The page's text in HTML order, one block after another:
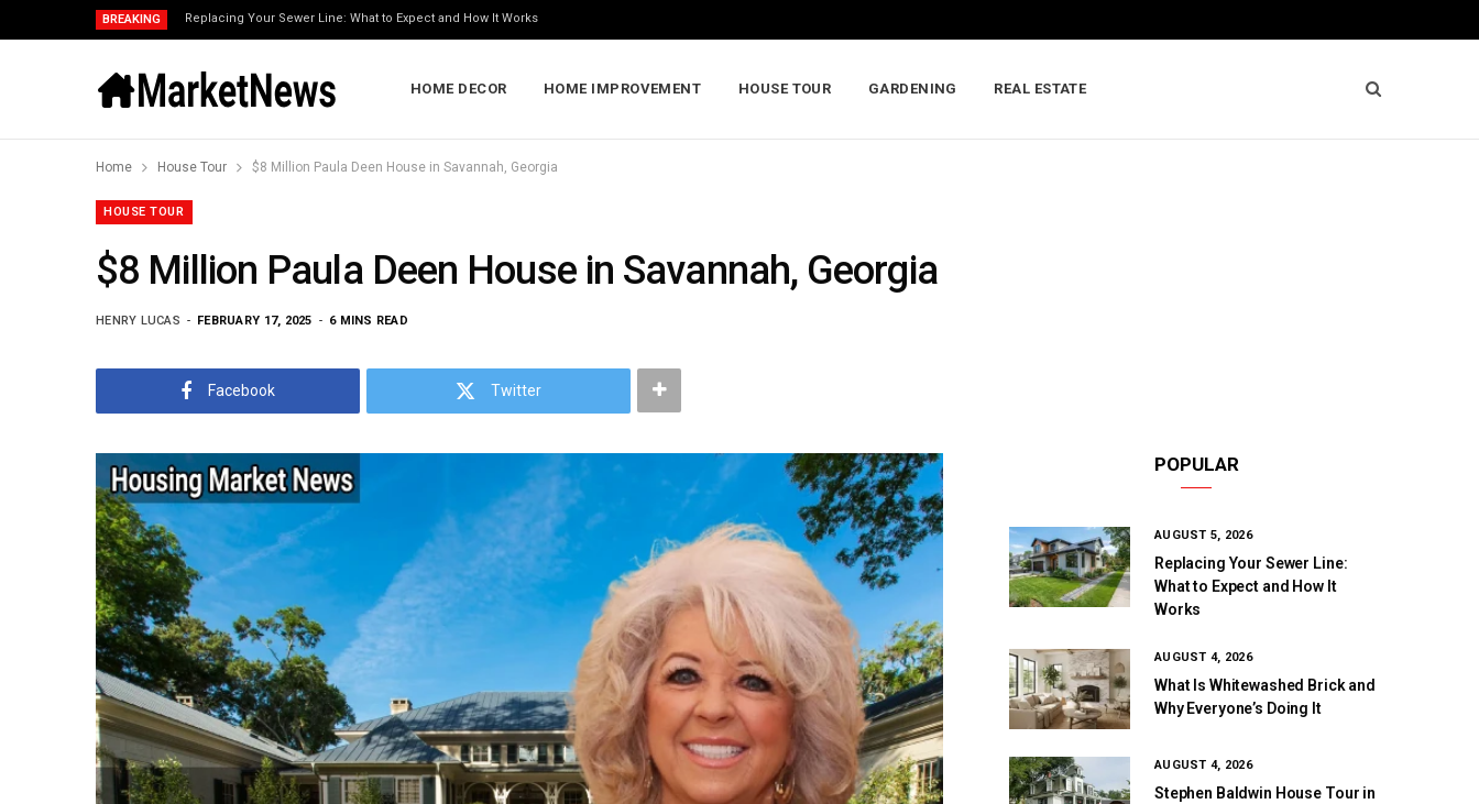
BREAKING Replacing Your Sewer Line: What to Expect and How It Works
HOME DECOR HOME IMPROVEMENT HOUSE TOUR GARDENING REAL ESTATE
Home House Tour $8 Million Paula Deen House in Savannah, Georgia
HOUSE TOUR
$8 Million Paula Deen House in Savannah, Georgia
HENRY LUCAS FEBRUARY 17, 2025 6 MINS READ
Facebook Twitter
POPULAR
AUGUST 5, 2026
Replacing Your Sewer Line:
What to Expect and How It
Works
AUGUST 4, 2026
What Is Whitewashed Brick and
Why Everyone’s Doing It
AUGUST 4, 2026
Stephen Baldwin House Tour in